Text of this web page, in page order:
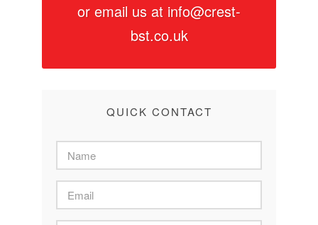
or email us at info@crest-
bst.co.uk
QUICK CONTACT